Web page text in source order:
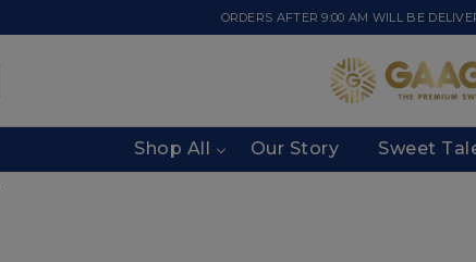
ORDERS AFTER 9:00 AM WILL BE
Shop All Our Story Sweet